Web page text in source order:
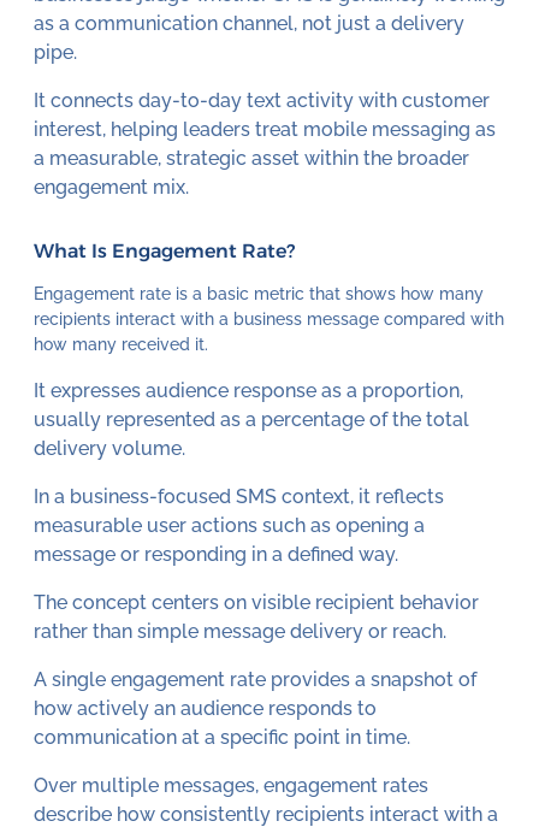
as a communication channel, not just a delivery
pipe.
It connects day-to-day text activity with customer
interest, helping leaders treat mobile messaging as
a measurable, strategic asset within the broader
engagement mix.
What Is Engagement Rate?
Engagement rate is a basic metric that shows how many
recipients interact with a business message compared with
how many received it.
It expresses audience response as a proportion,
usually represented as a percentage of the total
delivery volume.
In a business-focused SMS context, it reflects
measurable user actions such as opening a
message or responding in a defined way.
The concept centers on visible recipient behavior
rather than simple message delivery or reach.
A single engagement rate provides a snapshot of
how actively an audience responds to
communication at a specific point in time.
Over multiple messages, engagement rates
describe how consistently recipients interact with a